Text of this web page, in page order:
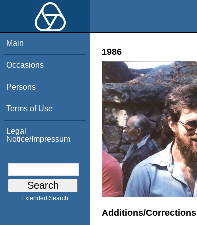
Main
Occasions
Persons
Terms of Use
Legal
Notice/Impressum
Extended Search
1986
Additions/Corrections